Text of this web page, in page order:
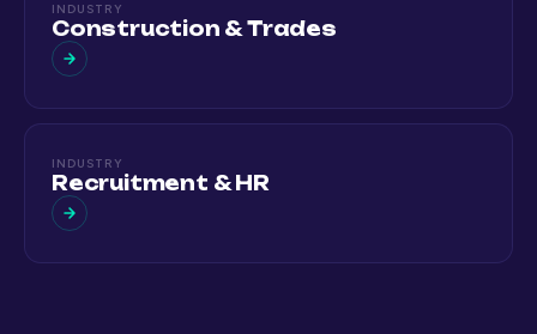
INDUSTRY
Construction & Trades
INDUSTRY
Recruitment & HR